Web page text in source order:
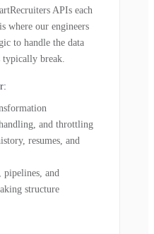
APIs each
where our engineers
to handle the data
break.
and throttling
resumes, and
pipelines, and
structure